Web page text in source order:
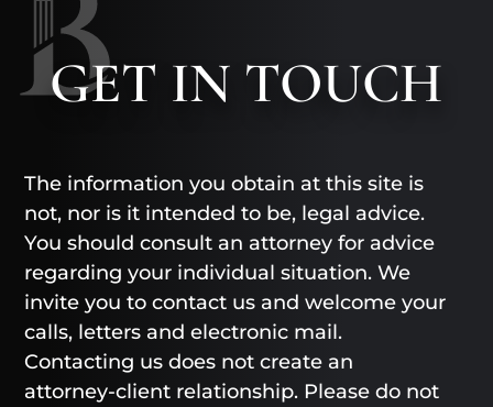
GET IN TOUCH
The information you obtain at this site is
not, nor is it intended to be, legal advice.
You should consult an attorney for advice
regarding your individual situation. We
invite you to contact us and welcome your
calls, letters and electronic mail.
Contacting us does not create an
attorney-client relationship. Please do not